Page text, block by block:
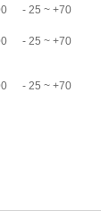
- 25 ~ +70
- 25 ~ +70
- 25 ~ +70